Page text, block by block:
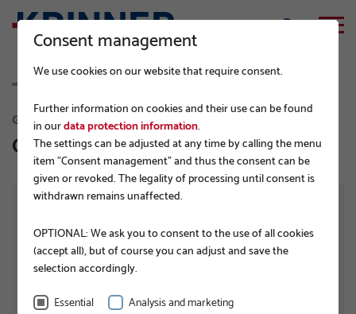
G-SERIES
G76x1300 4xM16
Consent management
We use cookies on our website that require consent.
Further information on cookies and their use can be found
in ourdata protection information.
The settings can be adjusted at any time by calling the menu
item "Consent management" and thus the consent can be
given or revoked. The legality of processing until consent is
withdrawn remains unaffected.
OPTIONAL: We ask you to consent to the use of all cookies
(accept all), but of course you can adjust and save the
selection accordingly.
Essential
Analysis and marketing